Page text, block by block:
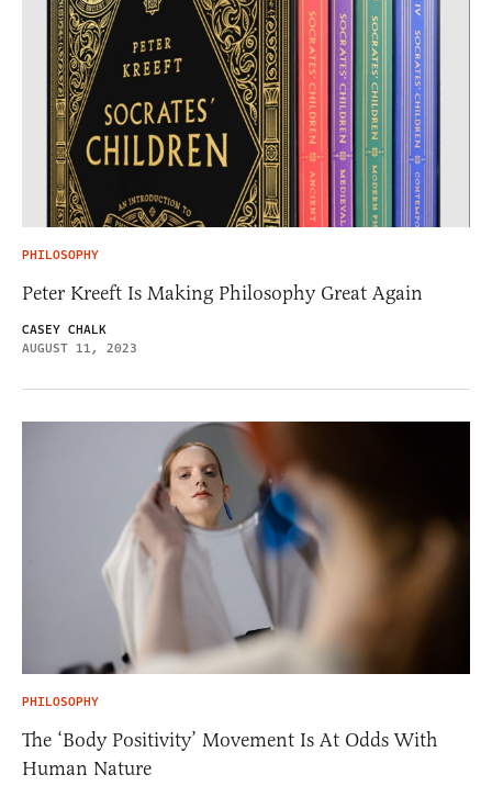
PHILOSOPHY
Peter Kreeft Is Making Philosophy Great Again
CASEY CHALK
AUGUST 11, 2023
PHILOSOPHY
The ‘Body Positivity’ Movement Is At Odds With
Human Nature